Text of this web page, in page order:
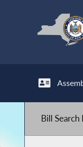
Bill Search